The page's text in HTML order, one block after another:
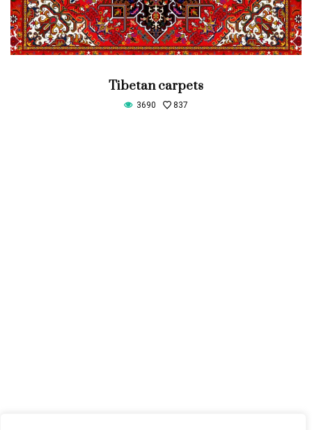
Tibetan carpets
3690 837